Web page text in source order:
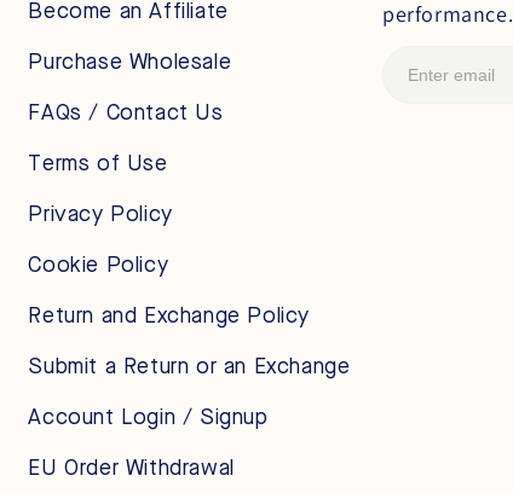
Become an Affiliate
Purchase Wholesale
FAQs / Contact Us
Terms of Use
Privacy Policy
Cookie Policy
Return and Exchange Policy
Submit a Return or an Exchange
Account Login / Signup
EU Order Withdrawal
performance.